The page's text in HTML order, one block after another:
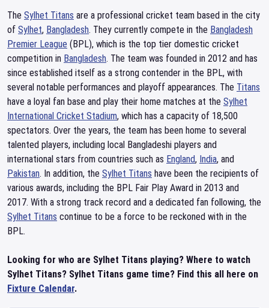
The Sylhet Titans are a professional cricket team based in the city
of Sylhet, Bangladesh. They currently compete in the Bangladesh
Premier League (BPL), which is the top tier domestic cricket
competition in Bangladesh. The team was founded in 2012 and has
since established itself as a strong contender in the BPL, with
several notable performances and playoff appearances. The Titans
have a loyal fan base and play their home matches at the Sylhet
International Cricket Stadium, which has a capacity of 18,500
spectators. Over the years, the team has been home to several
talented players, including local Bangladeshi players and
international stars from countries such as England, India, and
Pakistan. In addition, the Sylhet Titans have been the recipients of
various awards, including the BPL Fair Play Award in 2013 and
2017. With a strong track record and a dedicated fan following, the
Sylhet Titans continue to be a force to be reckoned with in the
BPL.
Looking for who are Sylhet Titans playing? Where to watch
Sylhet Titans? Sylhet Titans game time? Find this all here on
Fixture Calendar.